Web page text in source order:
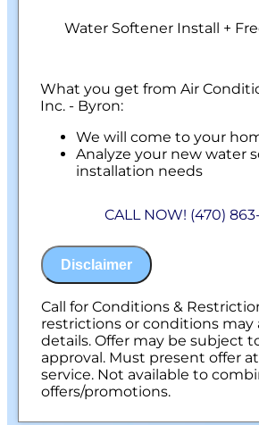
Water Softener Install +
What you get from Air
Inc. - Byron:
We will come to your
Analyze your new water
installation needs
on what to do next
Financing Options
NO service call fees. NO
CALL NOW! (470)
Disclaimer
Call for Conditions &
restrictions or conditions may
details. Offer may be subject
approval. Must present offer
service. Not available to
offers/promotions.